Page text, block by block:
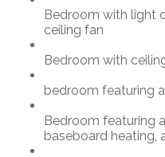
Bedroom with light
ceiling fan
Bedroom with
bedroom featuring
Bedroom featuring
baseboard heating,